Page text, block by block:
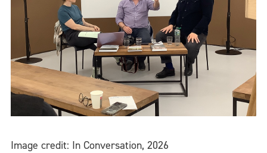
Image credit: In Conversation, 2026